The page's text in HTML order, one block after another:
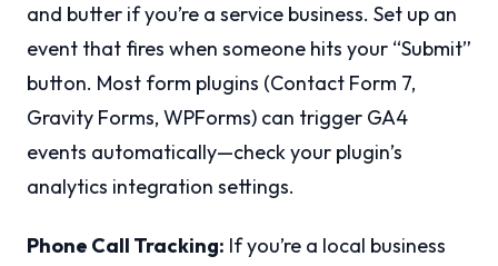
and butter if you’re a service business. Set up an
event that fires when someone hits your “Submit”
button. Most form plugins (Contact Form 7,
Gravity Forms, WPForms) can trigger GA4
events automatically—check your plugin’s
analytics integration settings.
Phone Call Tracking: If you’re a local business